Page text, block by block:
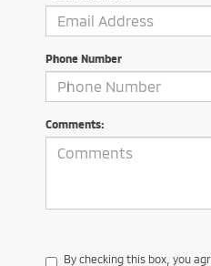
Phone Number
Comments:
By checking this box, you